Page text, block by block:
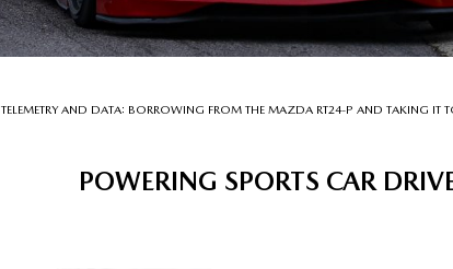
TELEMETRY AND DATA: BORROWING FROM THE MAZDA RT24-P AND TAKING IT
POWERING SPORTS CAR